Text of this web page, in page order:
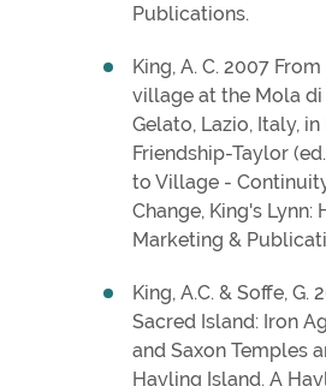
Publications.
King, A. C. 2007
village at the Mola
Gelato, Lazio, Italy, in
Friendship-Taylor
to Village -
Change, King's Lynn:
Marketing &
King, A.C. & Soffe, G.
Sacred Island: Iron
and Saxon Temples
Hayling Island. A